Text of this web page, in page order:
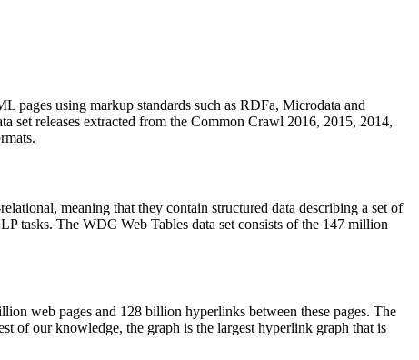
pages using markup standards such as RDFa, Microdata and
set releases extracted from the Common Crawl 2016, 2015, 2014,
meaning that they contain structured data describing a set of
tasks. The WDC Web Tables data set consists of the 147 million
web pages and 128 billion hyperlinks between these pages. The
of our knowledge, the graph is the largest hyperlink graph that is